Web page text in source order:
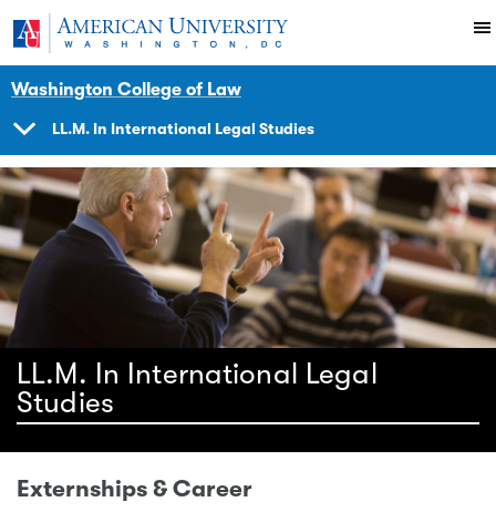
Skip to main content
American University
Washington College of LawAcademics
Degrees
LLM
Programs
International
LL.M. In International Legal Studies
LL.M. In International Legal
Studies
Externships & Career